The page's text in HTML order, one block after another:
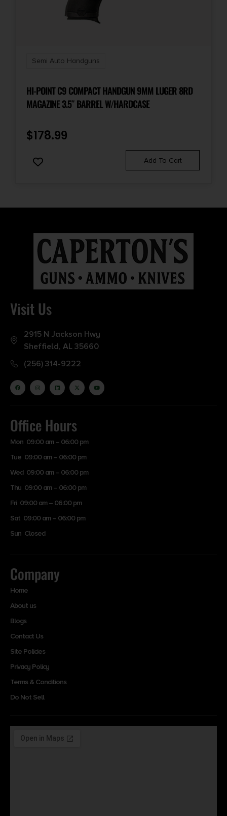
Semi Auto Handguns
HI-POINT C9 COMPACT HANDGUN 9MM LUGER 8RD
MAGAZINE 3.5″ BARREL W/HARDCASE
$178.99
Add To Cart
Visit Us
2915 N Jackson Hwy
Sheffield, AL 35660
(256) 314-9222
Office Hours
Mon 09:00 am – 06:00 pm
Tue 09:00 am – 06:00 pm
Wed 09:00 am – 06:00 pm
Thu 09:00 am – 06:00 pm
Fri 09:00 am – 06:00 pm
Sat 09:00 am – 06:00 pm
Sun Closed
Company
Home
About us
Blogs
Contact Us
Site Policies
Privacy Policy
Terms & Conditions
Do Not Sell